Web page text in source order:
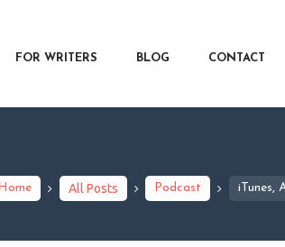
FOR WRITERS BLOG CONTACT
Home All Posts Podcast iTunes,